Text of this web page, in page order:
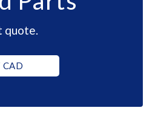
quote.
CAD